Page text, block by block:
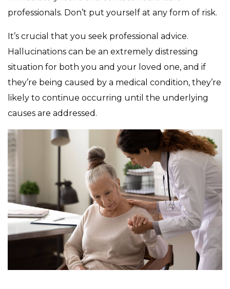
professionals. Don’t put yourself at any form of risk.
It’s crucial that you seek professional advice.
Hallucinations can be an extremely distressing
situation for both you and your loved one, and if
they’re being caused by a medical condition, they’re
likely to continue occurring until the underlying
causes are addressed.